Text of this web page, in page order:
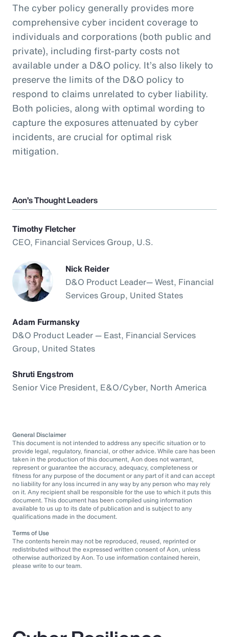
The cyber policy generally provides more
comprehensive cyber incident coverage to
individuals and corporations (both public and
private), including first-party costs not
available under a D&O policy. It’s also likely to
preserve the limits of the D&O policy to
respond to claims unrelated to cyber liability.
Both policies, along with optimal wording to
capture the exposures attenuated by cyber
incidents, are crucial for optimal risk
mitigation.
Aon’s Thought Leaders
Timothy Fletcher
CEO, Financial Services Group, U.S.
Nick Reider
D&O Product Leader— West, Financial
Services Group, United States
Adam Furmansky
D&O Product Leader — East, Financial Services
Group, United States
Shruti Engstrom
Senior Vice President, E&O/Cyber, North America
General Disclaimer
This document is not intended to address any specific situation or to
provide legal, regulatory, financial, or other advice. While care has been
taken in the production of this document, Aon does not warrant,
represent or guarantee the accuracy, adequacy, completeness or
fitness for any purpose of the document or any part of it and can accept
no liability for any loss incurred in any way by any person who may rely
on it. Any recipient shall be responsible for the use to which it puts this
document. This document has been compiled using information
available to us up to its date of publication and is subject to any
qualifications made in the document.
Terms of Use
The contents herein may not be reproduced, reused, reprinted or
redistributed without the expressed written consent of Aon, unless
otherwise authorized by Aon. To use information contained herein,
please write to our team.